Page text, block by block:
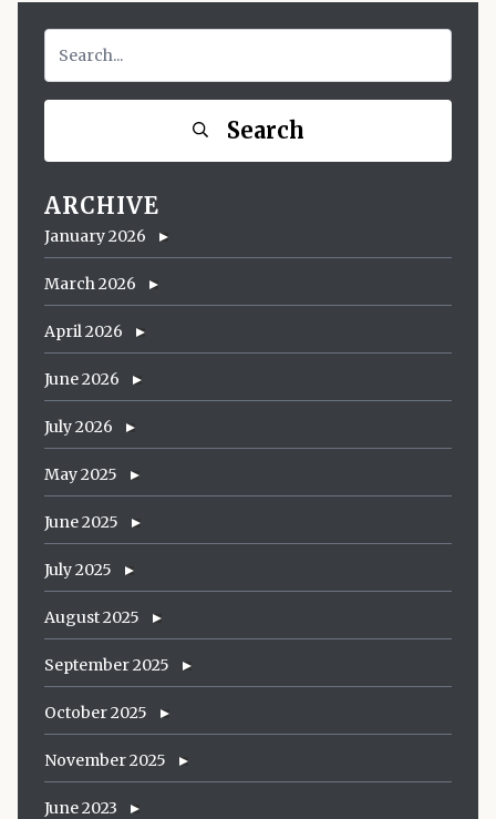
Search
ARCHIVE
January 2026
March 2026
April 2026
June 2026
July 2026
May 2025
June 2025
July 2025
August 2025
September 2025
October 2025
November 2025
June 2023